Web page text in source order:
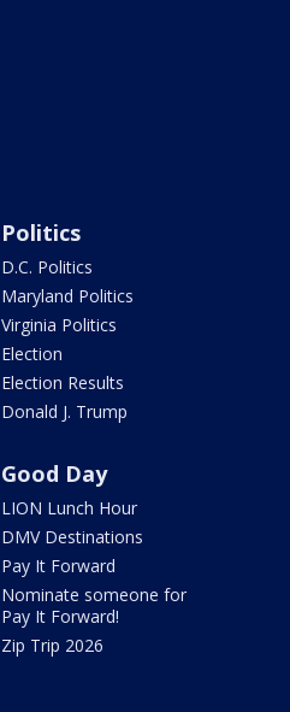
Politics
D.C. Politics
Maryland Politics
Virginia Politics
Election
Election Results
Donald J. Trump
Good Day
LION Lunch Hour
DMV Destinations
Pay It Forward
Nominate someone for
Pay It Forward!
Zip Trip 2026